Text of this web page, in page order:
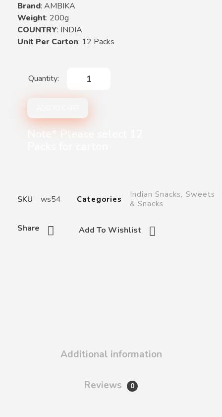
Brand: AMBIKA
Weight: 200g
COUNTRY: INDIA
Unit Per Carton: 12 Packs
Note* Please select 12
Add To Wishlist
Share
SKU ws54 Categories Indian Snacks, Sweets
& Snacks
Additional information
Reviews 0